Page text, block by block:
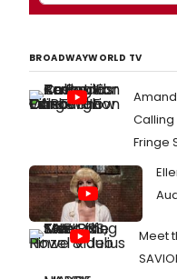
BROADWAYWORLD TV
Calling
Fringe
Meet